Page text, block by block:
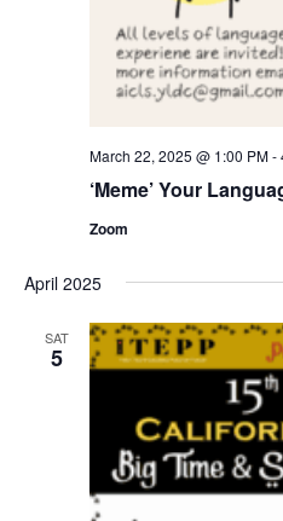
‘Meme’ Your
March 22, 2025 @ 1:00 PM-
Zoom
April 2025
SAT
5